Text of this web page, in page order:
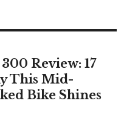
Review: 17
This Mid-
Bike Shines